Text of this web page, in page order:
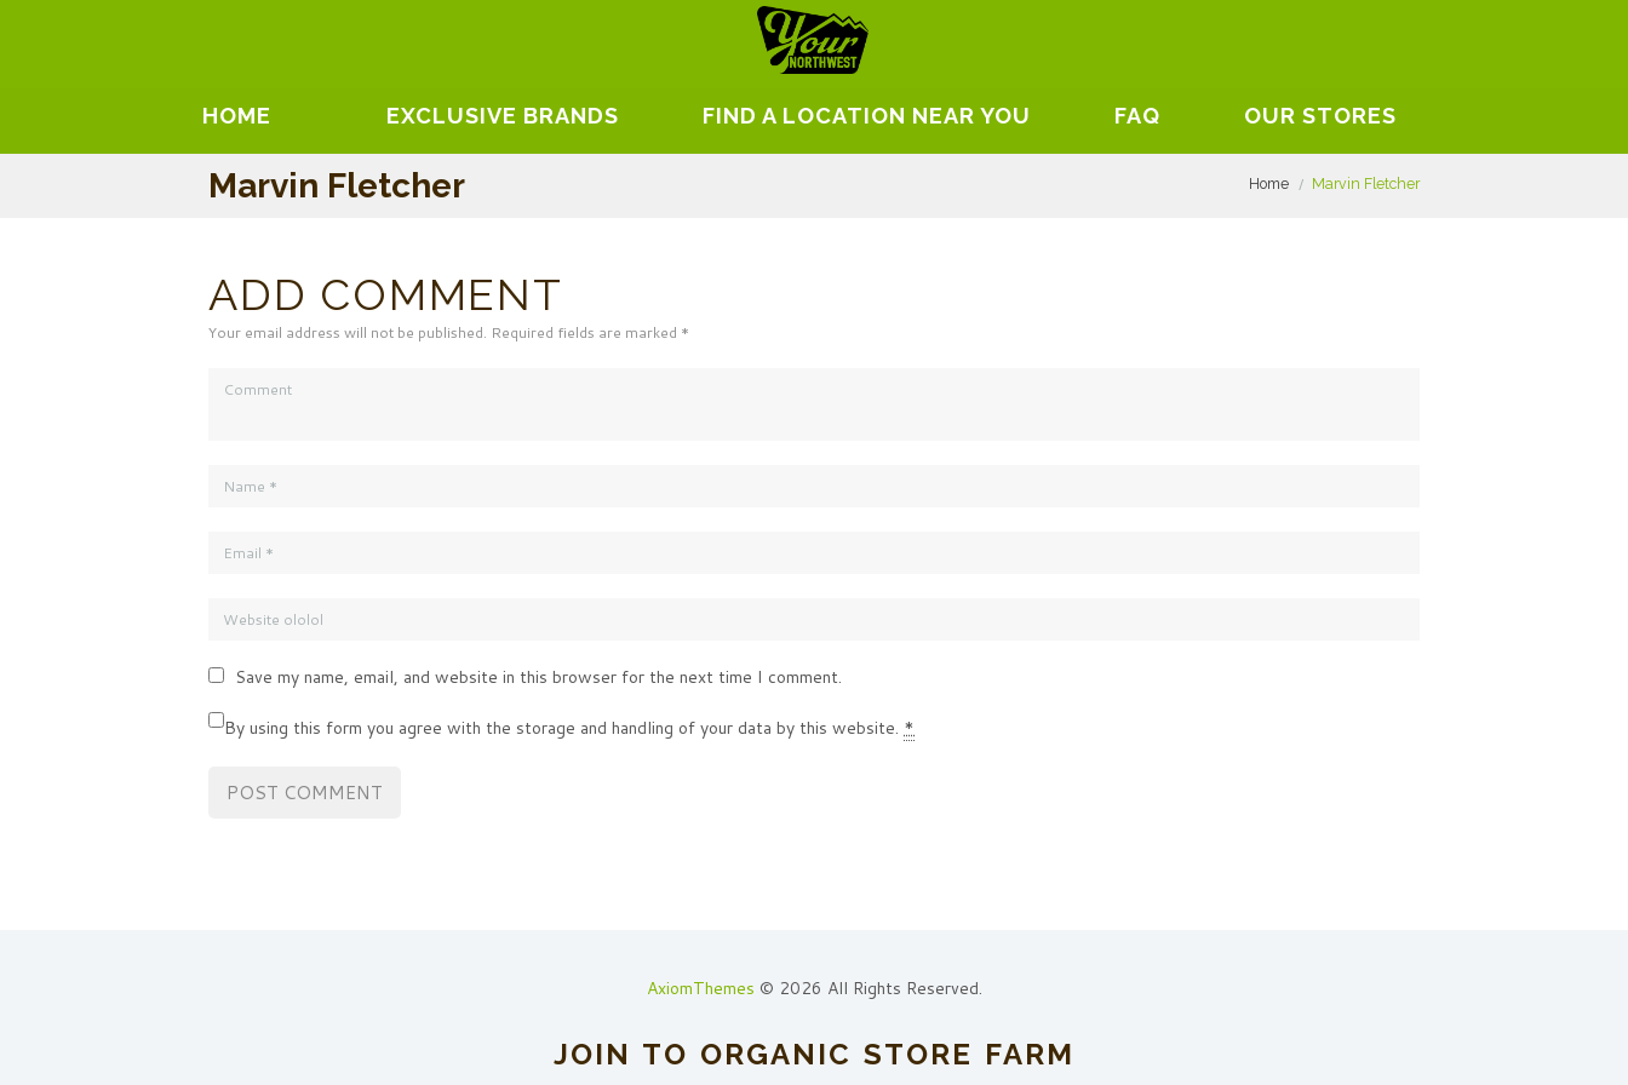
HOME EXCLUSIVE BRANDS FIND A LOCATION NEAR YOU FAQ OUR STORES
Marvin Fletcher Home Marvin Fletcher
ADD COMMENT
Your email address will not be published. Required fields are marked *
Save my name, email, and website in this browser for the next time I comment.
By using this form you agree with the storage and handling of your data by this website. *
AxiomThemes © 2026 All Rights Reserved.
JOIN TO ORGANIC STORE FARM